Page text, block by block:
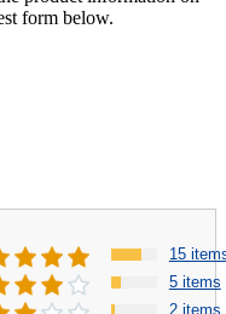
form below.
15
5 items
2 items